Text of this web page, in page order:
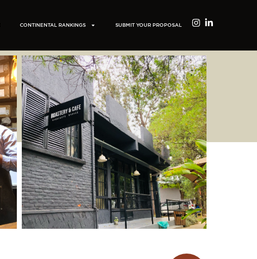
CONTINENTAL RANKINGS SUBMIT YOUR PROPOSAL